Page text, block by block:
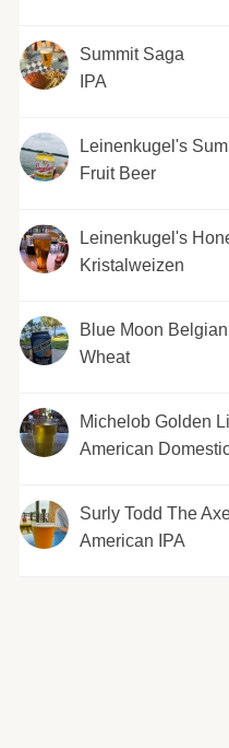
Summit Saga
IPA
Leinenkugel's
Fruit Beer
Leinenkugel's
Kristalweizen
Blue Moon
Wheat
Michelob Golden
American
Surly Todd The
American IPA